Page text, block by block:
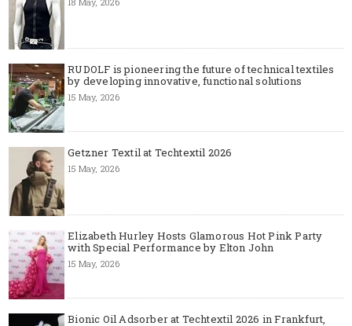
RUDOLF is pioneering the future of technical textiles
by developing innovative, functional solutions
15 May, 2026
Getzner Textil at Techtextil 2026
15 May, 2026
Elizabeth Hurley Hosts Glamorous Hot Pink Party
with Special Performance by Elton John
15 May, 2026
Bionic Oil Adsorber at Techtextil 2026 in Frankfurt,